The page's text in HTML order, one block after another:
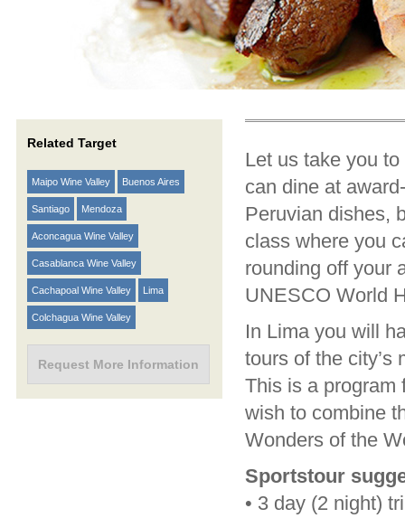
Related Target
Maipo Wine Valley Buenos Aires
Santiago Mendoza
Aconcagua Wine Valley
Casablanca Wine Valley
Cachapoal Wine Valley Lima
Colchagua Wine Valley
Request More Information
Let us take you
can dine at
Peruvian dishes,
class where you
rounding off your
UNESCO World
In Lima you will
tours of the city’s
This is a program
wish to combine
Wonders of the
Sportstour
• 3 day (2 night)